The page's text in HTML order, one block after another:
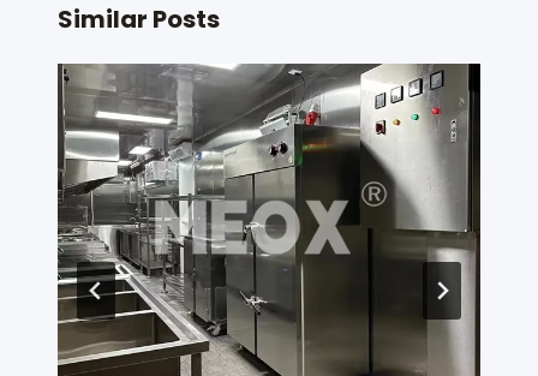
Similar Posts